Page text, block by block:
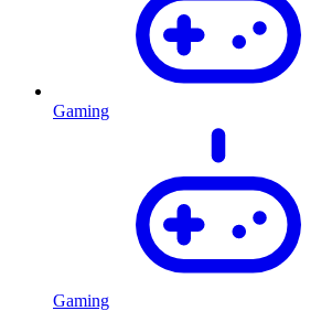
Gaming
Gaming